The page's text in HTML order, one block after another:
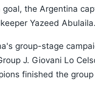
the Argentina
Yazeed Abulaila.
group-stage
J. Giovani Lo
finished the